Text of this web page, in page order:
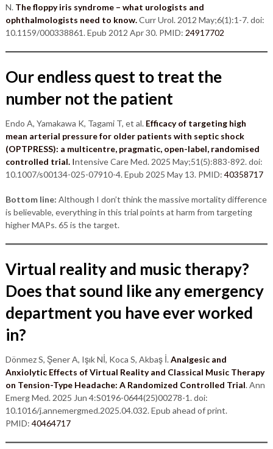
N. The floppy iris syndrome – what urologists and
ophthalmologists need to know.Curr Urol. 2012 May;6(1):1-7. doi:
10.1159/000338861. Epub 2012 Apr 30. PMID: 24917702
Our endless quest to treat the
number not the patient
Endo A, Yamakawa K, Tagami T, et al. Efficacy of targeting high
mean arterial pressure for older patients with septic shock
(OPTPRESS): a multicentre, pragmatic, open-label, randomised
controlled trial.Intensive Care Med. 2025 May;51(5):883-892. doi:
10.1007/s00134-025-07910-4. Epub 2025 May 13. PMID: 40358717
Bottom line: Although I don’t think the massive mortality difference
is believable, everything in this trial points at harm from targeting
higher MAPs. 65 is the target.
Virtual reality and music therapy?
Does that sound like any emergency
department you have ever worked
in?
Dönmez S, Şener A, Işık Nİ, Koca S, Akbaş İ.Analgesic and
Anxiolytic Effects of Virtual Reality and Classical Music Therapy
on Tension-Type Headache: A Randomized Controlled Trial. Ann
Emerg Med. 2025 Jun 4:S0196-0644(25)00278-1. doi:
10.1016/j.annemergmed.2025.04.032. Epub ahead of print.
PMID: 40464717